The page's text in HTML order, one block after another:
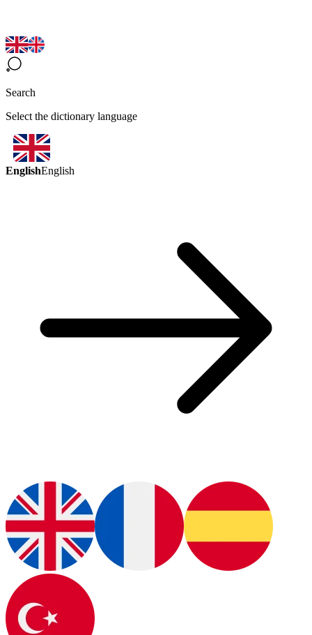
Search
Select the dictionary language
EnglishEnglish